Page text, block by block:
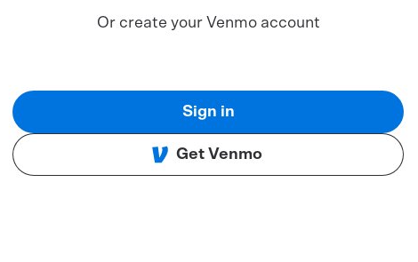
Or create your Venmo account
Sign in
Get Venmo